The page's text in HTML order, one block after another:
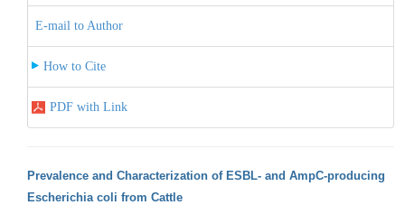
E-mail to Author
How to Cite
PDF with Link
Prevalence and Characterization of ESBL- and AmpC-producing
Escherichia coli from Cattle